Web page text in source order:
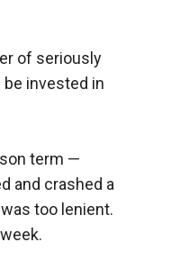
of seriously
be invested in
term —
and crashed a
too lenient.